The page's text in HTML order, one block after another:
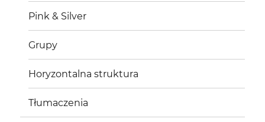
Pink & Silver
Grupy
Horyzontalna struktura
Tłumaczenia